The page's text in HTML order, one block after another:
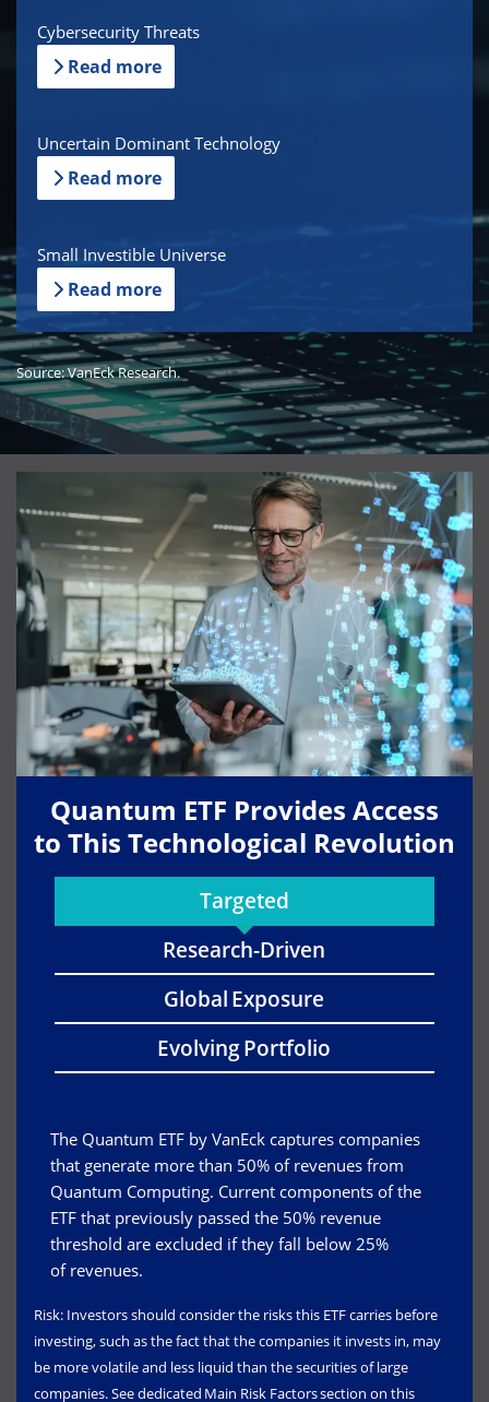
Cybersecurity Threats
Read more
Uncertain Dominant Technology
Read more
Small Investible Universe
Read more
Source: VanEck Research.
Quantum ETF Provides Access
to This Technological Revolution
Targeted
Research-Driven
Global Exposure
Evolving Portfolio
The Quantum ETF by VanEck captures companies
that generate more than 50% of revenues from
Quantum Computing. Current components of the
ETF that previously passed the 50% revenue
threshold are excluded if they fall below 25%
of revenues.
Risk: Investors should consider the risks this ETF carries before
investing, such as the fact that the companies it invests in, may
be more volatile and less liquid than the securities of large
companies. See dedicated Main Risk Factors section on this